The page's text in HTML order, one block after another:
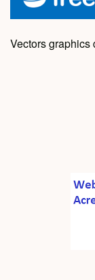
Vectors graphics